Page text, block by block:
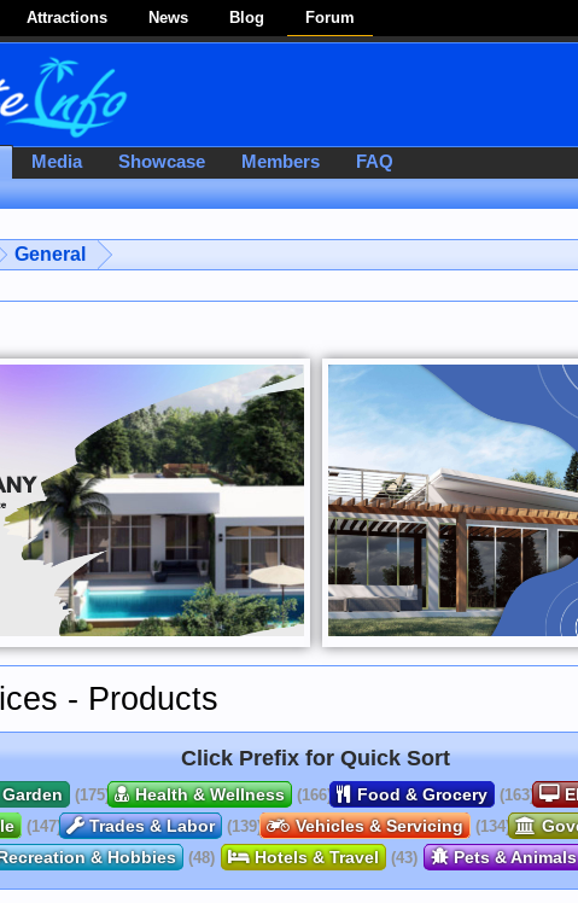
Attractions News Blog Forum
General
- Products
Click Prefix for Quick Sort
(175) Health & Wellness (166) Food & Grocery (163)
(147) Trades & Labor (139) Vehicles & Servicing (134)
& Hobbies (48) Hotels & Travel (43) Pets & Animals
Media Showcase Members FAQ